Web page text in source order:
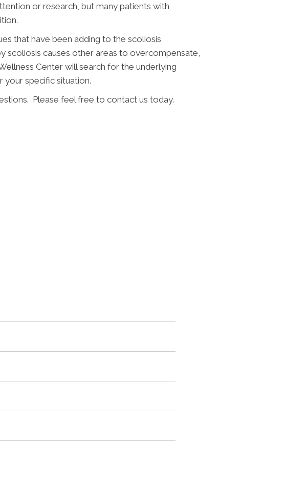
or research, but many patients with
that have been adding to the scoliosis
scoliosis causes other areas to overcompensate,
Center will search for the underlying
your specific situation.
Please feel free to contact us today.